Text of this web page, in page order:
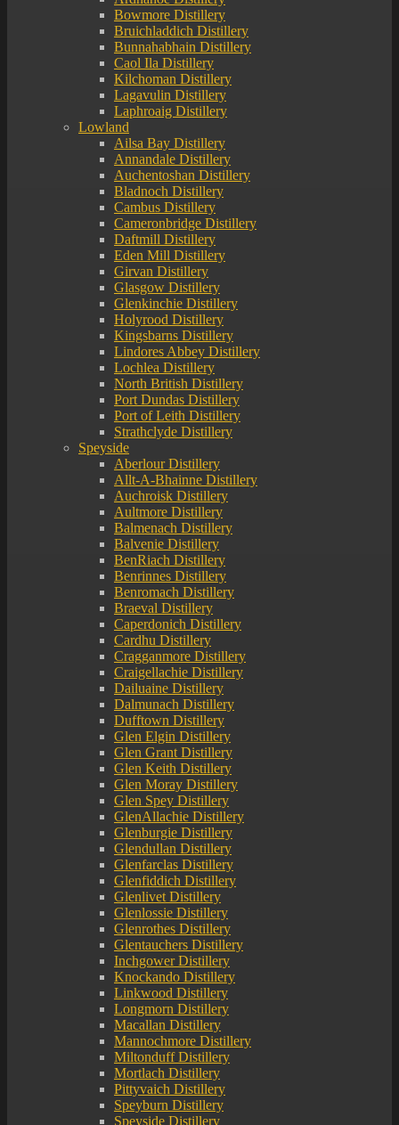
Bowmore Distillery
Bruichladdich Distillery
Bunnahabhain Distillery
Caol Ila Distillery
Kilchoman Distillery
Lagavulin Distillery
Laphroaig Distillery
Lowland
Ailsa Bay Distillery
Annandale Distillery
Auchentoshan Distillery
Bladnoch Distillery
Cambus Distillery
Cameronbridge Distillery
Daftmill Distillery
Eden Mill Distillery
Girvan Distillery
Glasgow Distillery
Glenkinchie Distillery
Holyrood Distillery
Kingsbarns Distillery
Lindores Abbey Distillery
Lochlea Distillery
North British Distillery
Port Dundas Distillery
Port of Leith Distillery
Strathclyde Distillery
Speyside
Aberlour Distillery
Allt-A-Bhainne Distillery
Auchroisk Distillery
Aultmore Distillery
Balmenach Distillery
Balvenie Distillery
BenRiach Distillery
Benrinnes Distillery
Benromach Distillery
Braeval Distillery
Caperdonich Distillery
Cardhu Distillery
Cragganmore Distillery
Craigellachie Distillery
Dailuaine Distillery
Dalmunach Distillery
Dufftown Distillery
Glen Elgin Distillery
Glen Grant Distillery
Glen Keith Distillery
Glen Moray Distillery
Glen Spey Distillery
GlenAllachie Distillery
Glenburgie Distillery
Glendullan Distillery
Glenfarclas Distillery
Glenfiddich Distillery
Glenlivet Distillery
Glenlossie Distillery
Glenrothes Distillery
Glentauchers Distillery
Inchgower Distillery
Knockando Distillery
Linkwood Distillery
Longmorn Distillery
Macallan Distillery
Mannochmore Distillery
Miltonduff Distillery
Mortlach Distillery
Pittyvaich Distillery
Speyburn Distillery
Speyside Distillery